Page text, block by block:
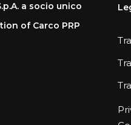
a socio unico
of Carco PRP